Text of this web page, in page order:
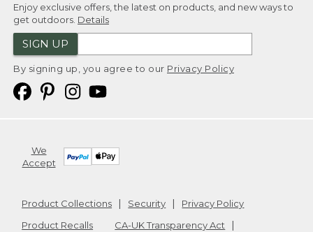
Enjoy exclusive offers, the latest on products, and new ways to
get outdoors. Details
SIGN UP
By signing up, you agree to our Privacy Policy
We
Accept
Product Collections Security
Privacy Policy
Product Recalls
CA-UK Transparency Act